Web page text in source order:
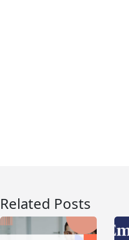
Related Posts